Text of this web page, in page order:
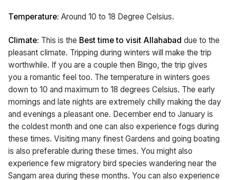
Temperature: Around 10 to 18 Degree Celsius.
Climate: This is the Best time to visit Allahabad due to the
pleasant climate. Tripping during winters will make the trip
worthwhile. If you are a couple then Bingo, the trip gives
you a romantic feel too. The temperature in winters goes
down to 10 and maximum to 18 degrees Celsius. The early
mornings and late nights are extremely chilly making the day
and evenings a pleasant one. December end to January is
the coldest month and one can also experience fogs during
these times. Visiting many finest Gardens and going boating
is also preferable during these times. You might also
experience few migratory bird species wandering near the
Sangam area during these months. You can also experience